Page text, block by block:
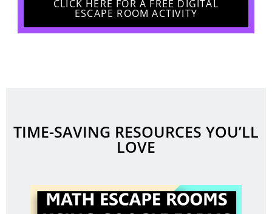
CLICK HERE FOR A FREE DIGITAL
ESCAPE ROOM ACTIVITY
TIME-SAVING RESOURCES YOU’LL
LOVE